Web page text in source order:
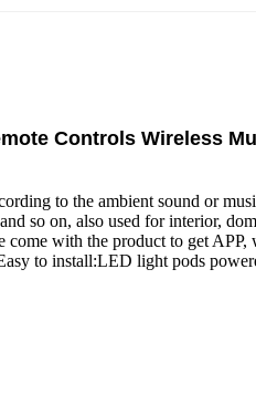
Controls Wireless
to the ambient sound or
so on, also used for interior,
with the product to get
to install:LED light pods